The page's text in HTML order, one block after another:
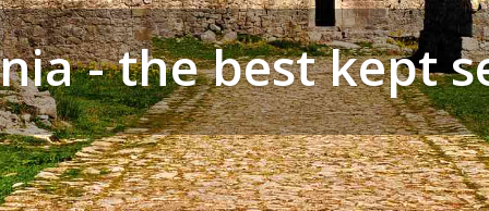
- the best kept